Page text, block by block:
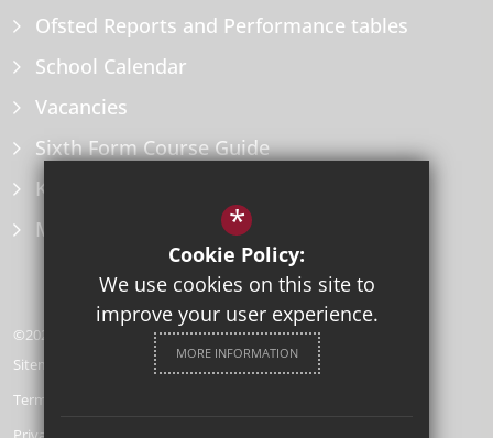
Ofsted Reports and Performance tables
School Calendar
Vacancies
Sixth Form Course Guide
Key Information Policies
Microsoft Office
©2026 Herne Bay High School
Sitemap
Terms of Use
*
Cookie Policy:
We use cookies on this site to
improve your user experience.
MORE INFORMATION